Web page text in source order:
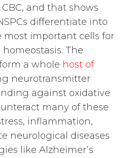
and that shows
differentiate into
most important cells for
The
a whole host of
neurotransmitter
against oxidative
many of these
inflammation,
neurological diseases
like Alzheimer’s